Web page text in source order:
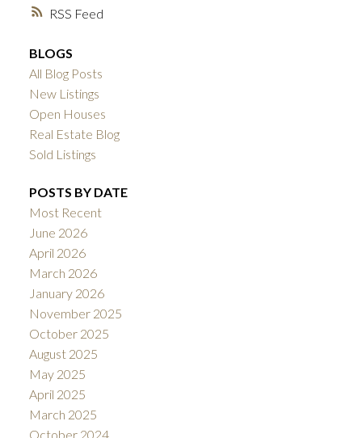
RSS
BLOGS
All Blog Posts
New Listings
Open Houses
Real Estate Blog
Sold Listings
POSTS BY DATE
Most Recent
June 2026
April 2026
March 2026
January 2026
November 2025
October 2025
August 2025
May 2025
April 2025
March 2025
October 2024